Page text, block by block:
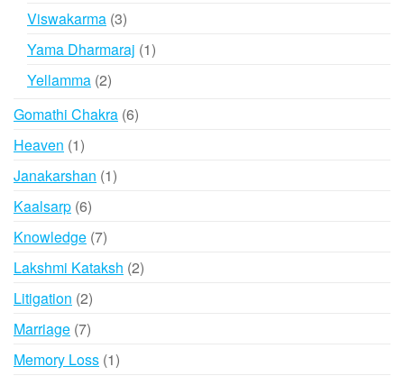
Viswakarma 33
products
Yama Dharmaraj 11
Yellamma 22
Gomathi Chakra 66
Heaven 11
product
Janakarshan 11
Kaalsarp 66
products
Knowledge 77
products
Lakshmi Kataksh 22
Litigation 22
products
Marriage 77
products
Memory Loss 11